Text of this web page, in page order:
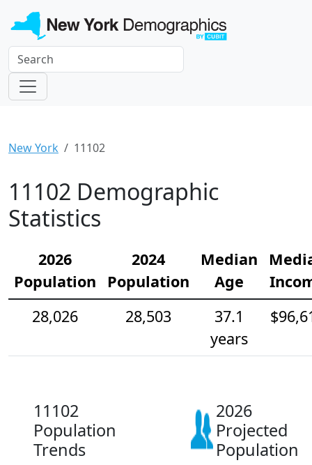
New York 11102
11102 Demographic
Statistics
2026
Population
2024
Population
Median
Age
28,026
28,503
37.1
years
11102
Population
Trends
2026
Projected
Population